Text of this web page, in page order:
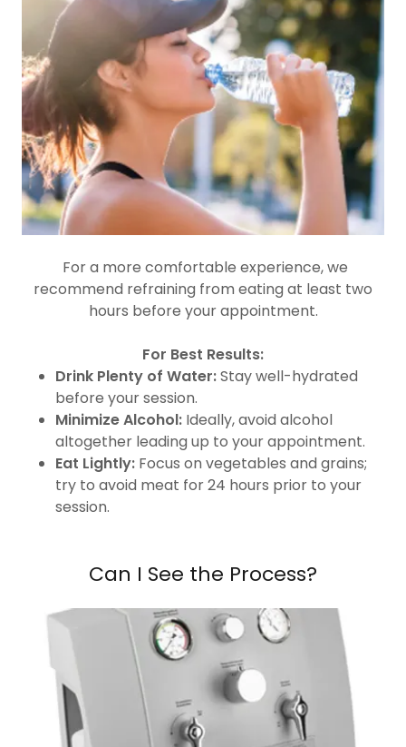
For a more comfortable experience, we
recommend refraining from eating at least two
hours before your appointment.
For Best Results:
Drink Plenty of Water:Stay well-hydrated
before your session.
Minimize Alcohol:Ideally, avoid alcohol
altogether leading up to your appointment.
Eat Lightly:Focus on vegetables and grains;
try to avoid meat for 24 hours prior to your
session.
Can I See the Process?